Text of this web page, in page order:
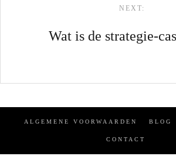
NEXT:
Wat is de strategie-
ALGEMENE VOORWAARDEN BLOG
CONTACT